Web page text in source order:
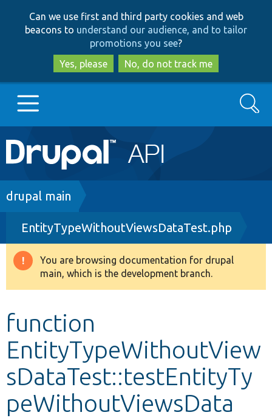
to
main
content
to
search
Can we use first and third party cookies and web
beacons to understand our audience, and to tailor
promotions you see?
Yes, please
No, do not track me
Main
navigation
Go to Drupal.org
Drupal 8+
Other projects
Search
Breadcrumb
drupal main
EntityTypeWithoutViewsDataTest.php
Warning
message
You are browsing documentation for drupal
main, which is the development branch.
function
EntityTypeWithoutView
sDataTest::testEntityTy
peWithoutViewsData